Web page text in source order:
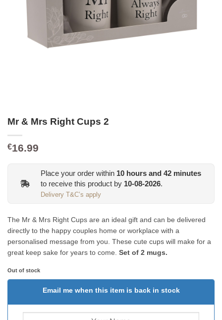
Mr & Mrs Right Cups 2
€16.99
Place your order within 10 hours and 42 minutes
to receive this product by 10-08-2026.
Delivery T&C’s apply
The Mr & Mrs Right Cups are an ideal gift and can be delivered
directly to the happy couples home or workplace with a
personalised message from you. These cute cups will make for a
great keep sake for years to come. Set of 2 mugs.
Out of stock
Email me when this item is back in stock